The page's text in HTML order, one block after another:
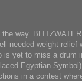
way.
needed weight
yet to miss a
Egyptian
in a contest